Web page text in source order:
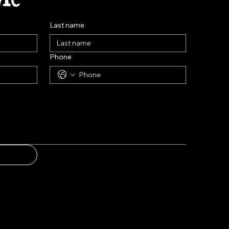
Last name
Phone